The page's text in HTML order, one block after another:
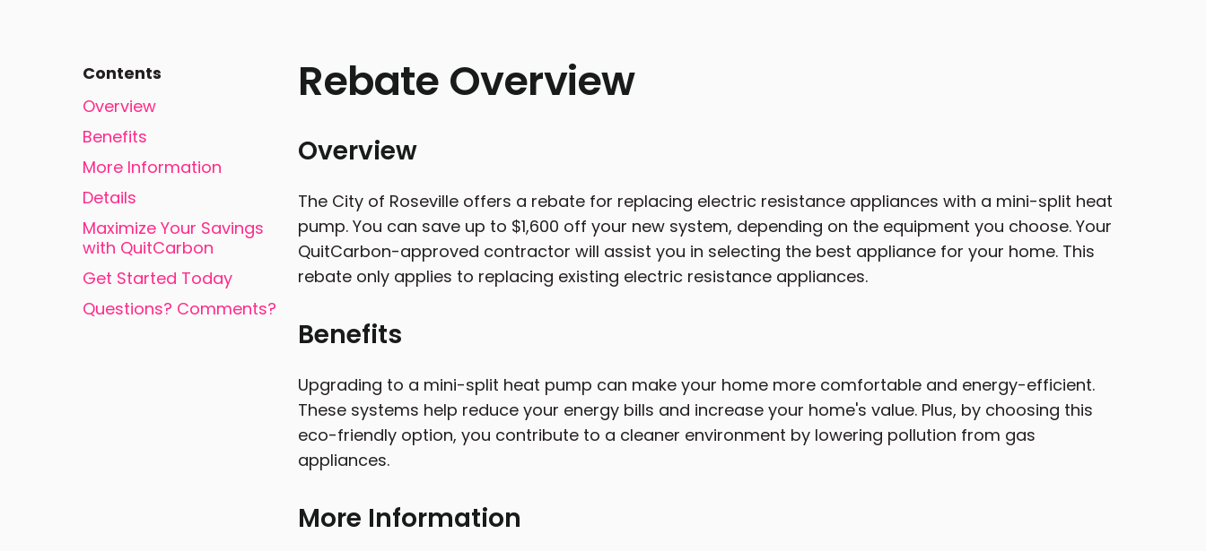
Contents
Overview
Benefits
More Information
Details
Maximize Your Savings
with QuitCarbon
Get Started Today
Questions? Comments?
Rebate Overview
Overview
The City of Roseville offers a rebate for replacing electric resistance appliances with a mini-split heat
pump. You can save up to $1,600 off your new system, depending on the equipment you choose. Your
QuitCarbon-approved contractor will assist you in selecting the best appliance for your home. This
rebate only applies to replacing existing electric resistance appliances.
Benefits
Upgrading to a mini-split heat pump can make your home more comfortable and energy-efficient.
These systems help reduce your energy bills and increase your home's value. Plus, by choosing this
eco-friendly option, you contribute to a cleaner environment by lowering pollution from gas
appliances.
More Information